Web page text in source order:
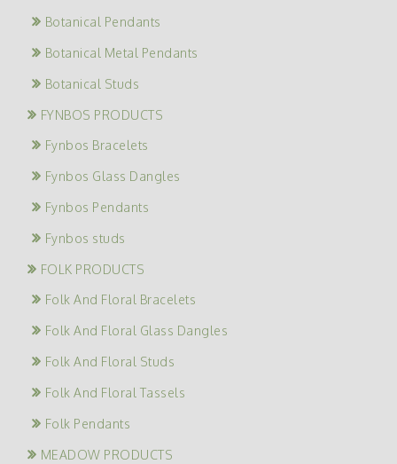
Botanical Pendants
Botanical Metal Pendants
Botanical Studs
FYNBOS PRODUCTS
Fynbos Bracelets
Fynbos Glass Dangles
Fynbos Pendants
Fynbos studs
FOLK PRODUCTS
Folk And Floral Bracelets
Folk And Floral Glass Dangles
Folk And Floral Studs
Folk And Floral Tassels
Folk Pendants
MEADOW PRODUCTS